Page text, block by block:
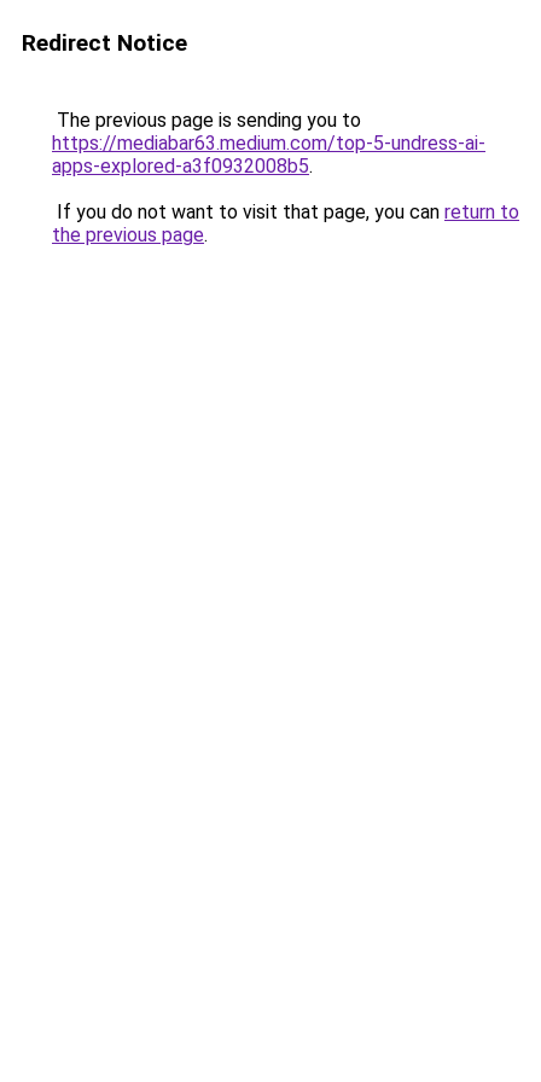
Redirect Notice
The previous page is sending you to
https://mediabar63.medium.com/top-5-undress-ai-
apps-explored-a3f0932008b5.
If you do not want to visit that page, you can return to
the previous page.